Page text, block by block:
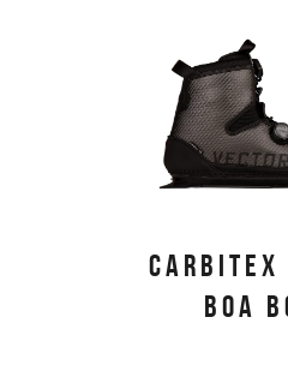
PRIMARY
CARBITEX
BOA